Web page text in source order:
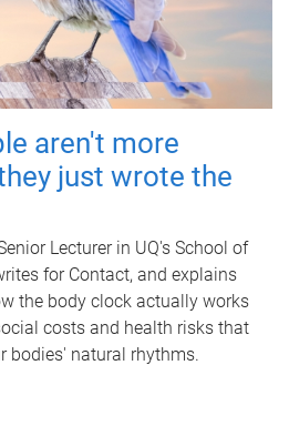
aren't more
just wrote the
Lecturer in UQ's School of
for Contact, and explains
the body clock actually works
costs and health risks that
bodies' natural rhythms.